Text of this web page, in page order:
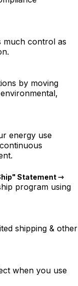
much control as
by moving
energy use
Statement ⇾
program using
shipping & other
when you use